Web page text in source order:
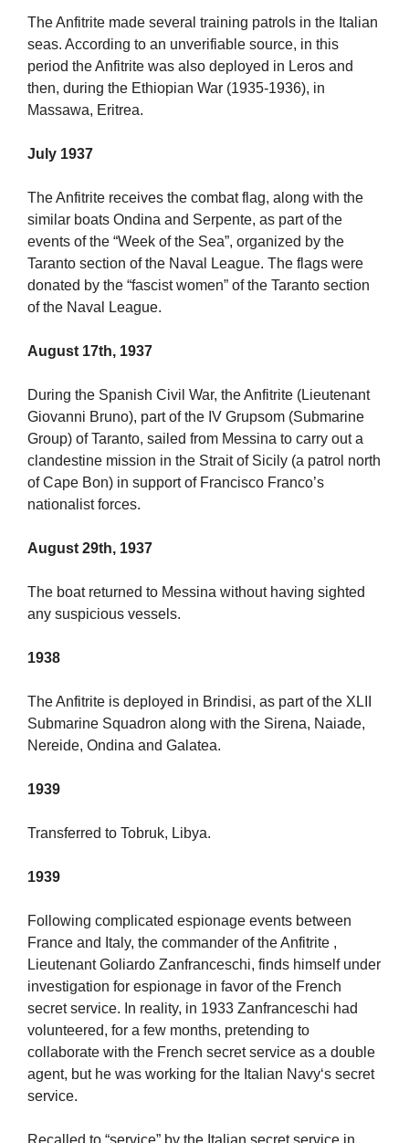
The Anfitrite made several training patrols in the Italian
seas. According to an unverifiable source, in this
period the Anfitrite was also deployed in Leros and
then, during the Ethiopian War (1935-1936), in
Massawa, Eritrea.
July 1937
The Anfitrite receives the combat flag, along with the
similar boats Ondina and Serpente, as part of the
events of the “Week of the Sea”, organized by the
Taranto section of the Naval League. The flags were
donated by the “fascist women” of the Taranto section
of the Naval League.
August 17th, 1937
During the Spanish Civil War, the Anfitrite (Lieutenant
Giovanni Bruno), part of the IV Grupsom (Submarine
Group) of Taranto, sailed from Messina to carry out a
clandestine mission in the Strait of Sicily (a patrol north
of Cape Bon) in support of Francisco Franco’s
nationalist forces.
August 29th, 1937
The boat returned to Messina without having sighted
any suspicious vessels.
1938
The Anfitrite is deployed in Brindisi, as part of the XLII
Submarine Squadron along with the Sirena, Naiade,
Nereide, Ondina and Galatea.
1939
Transferred to Tobruk, Libya.
1939
Following complicated espionage events between
France and Italy, the commander of the Anfitrite ,
Lieutenant Goliardo Zanfranceschi, finds himself under
investigation for espionage in favor of the French
secret service. In reality, in 1933 Zanfranceschi had
volunteered, for a few months, pretending to
collaborate with the French secret service as a double
agent, but he was working for the Italian Navy‘s secret
service.
Recalled to “service” by the Italian secret service in